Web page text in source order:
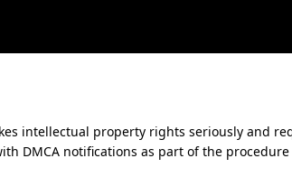
intellectual property rights seriously and
DMCA notifications as part of the